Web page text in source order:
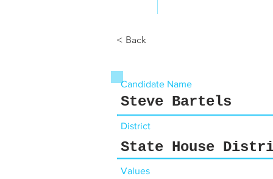
< Back
Candidate Name
Steve Bartels
District
State House
Values